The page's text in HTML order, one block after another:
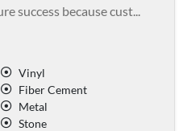
success because cust...
Vinyl
Fiber Cement
Metal
Stone